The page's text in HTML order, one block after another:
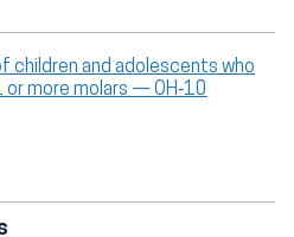
children and adolescents who
or more molars — OH‑10